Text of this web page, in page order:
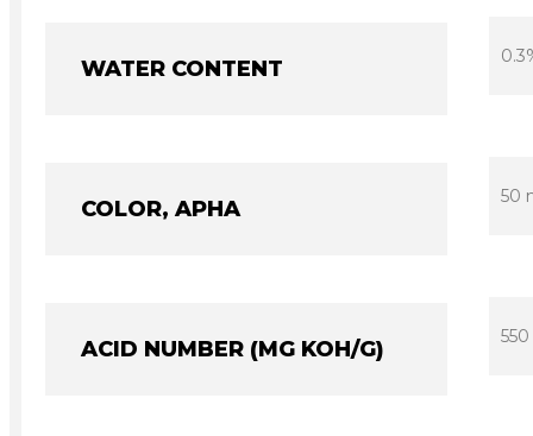
WATER CONTENT
COLOR, APHA 50
ACID NUMBER (MG KOH/G)